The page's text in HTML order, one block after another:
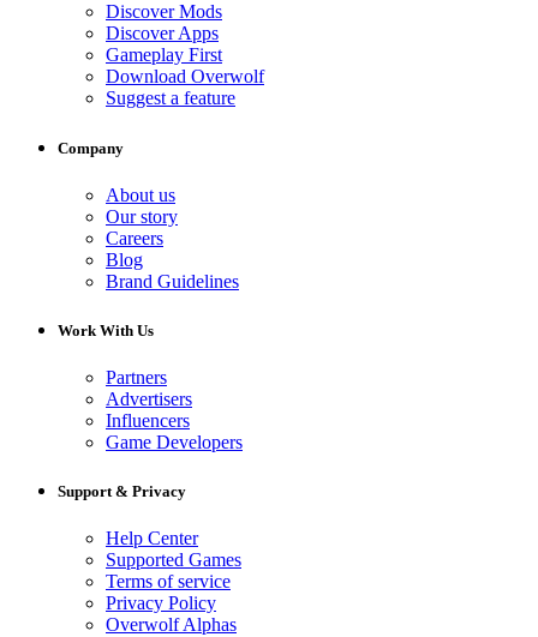
Discover Mods
Discover Apps
Gameplay First
Download Overwolf
Suggest a feature
Company
About us
Our story
Careers
Blog
Brand Guidelines
Work With Us
Partners
Advertisers
Influencers
Game Developers
Support & Privacy
Help Center
Supported Games
Terms of service
Privacy Policy
Overwolf Alphas